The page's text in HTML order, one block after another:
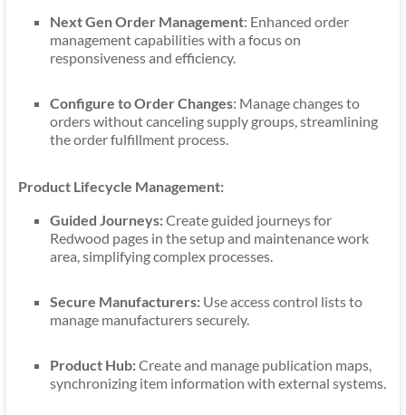
Next Gen Order Management: Enhanced order
management capabilities with a focus on
responsiveness and efficiency.
Configure to Order Changes: Manage changes to
orders without canceling supply groups, streamlining
the order fulfillment process.
Product Lifecycle Management:
Guided Journeys:Create guided journeys for
Redwood pages in the setup and maintenance work
area, simplifying complex processes.
Secure Manufacturers:Use access control lists to
manage manufacturers securely.
Product Hub:Create and manage publication maps,
synchronizing item information with external systems.